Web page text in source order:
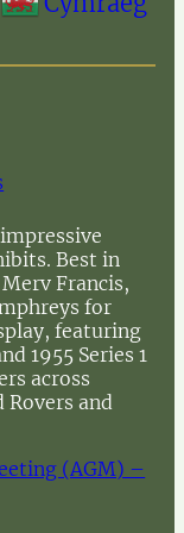
Best in
Francis,
for
featuring
1955 Series 1
across
Rovers and
(AGM) –